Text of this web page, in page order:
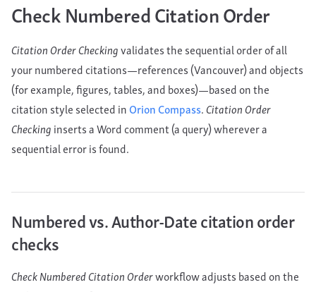
Check Numbered Citation Order
Citation Order Checkingvalidates the sequential order of all
your numbered citations—references (Vancouver) and objects
(for example, figures, tables, and boxes)—based on the
citation style selected inOrion Compass.Citation Order
Checkinginserts a Word comment (a query) wherever a
sequential error is found.
Numbered vs. Author-Date citation order
checks
Check Numbered Citation Orderworkflow adjusts based on the